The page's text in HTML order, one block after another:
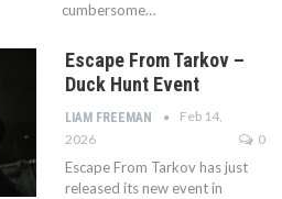
cumbersome…
Escape From Tarkov –
Duck Hunt Event
LIAM FREEMAN
Feb 14,
2026
0
Escape From Tarkov has just
released its new event in